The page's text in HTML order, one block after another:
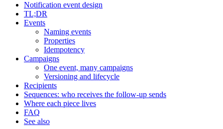
Notification event design
TL;DR
Events
Naming events
Properties
Idempotency
Campaigns
One event, many campaigns
Versioning and lifecycle
Recipients
Sequences: who receives the follow-up sends
Where each piece lives
FAQ
See also